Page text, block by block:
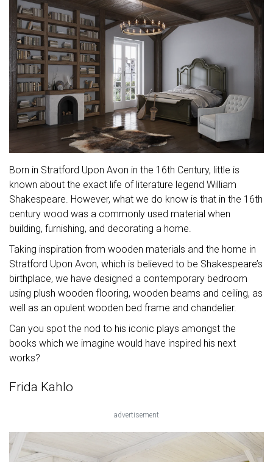
Born in Stratford Upon Avon in the 16th Century, little is
known about the exact life of literature legend William
Shakespeare. However, what we do know is that in the 16th
century wood was a commonly used material when
building, furnishing, and decorating a home.
Taking inspiration from wooden materials and the home in
Stratford Upon Avon, which is believed to be Shakespeare’s
birthplace, we have designed a contemporary bedroom
using plush wooden flooring, wooden beams and ceiling, as
well as an opulent wooden bed frame and chandelier.
Can you spot the nod to his iconic plays amongst the
books which we imagine would have inspired his next
works?
Frida Kahlo
advertisement